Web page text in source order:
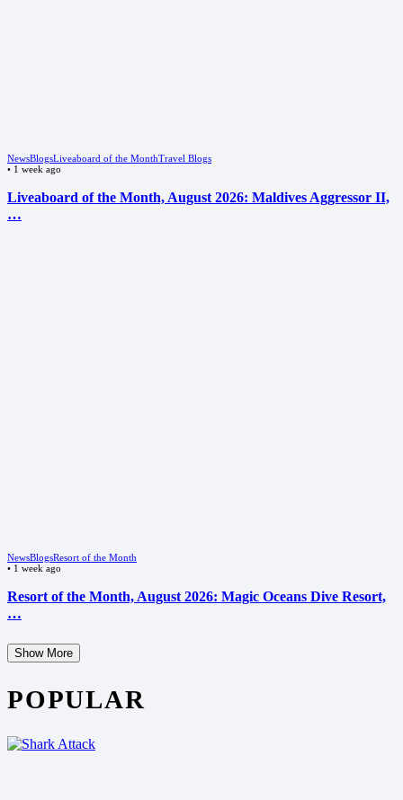
NewsBlogsLiveaboard of the MonthTravel Blogs
• 1 week ago
Liveaboard of the Month, August 2026: Maldives Aggressor II,
…
NewsBlogsResort of the Month
• 1 week ago
Resort of the Month, August 2026: Magic Oceans Dive Resort,
…
Show More
POPULAR